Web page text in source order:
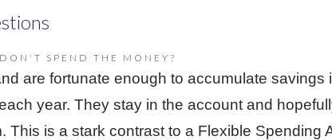
SPEND THE MONEY?
are fortunate enough to accumulate savings
year. They stay in the account and
This is a stark contrast to a Flexible Spending